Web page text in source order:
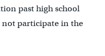
past high school
not participate in the